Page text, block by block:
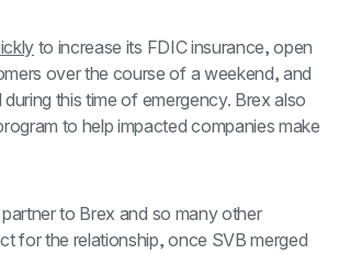
to increase its FDIC insurance, open
over the course of a weekend, and
this time of emergency. Brex also
to help impacted companies make
to Brex and so many other
for the relationship, once SVB merged